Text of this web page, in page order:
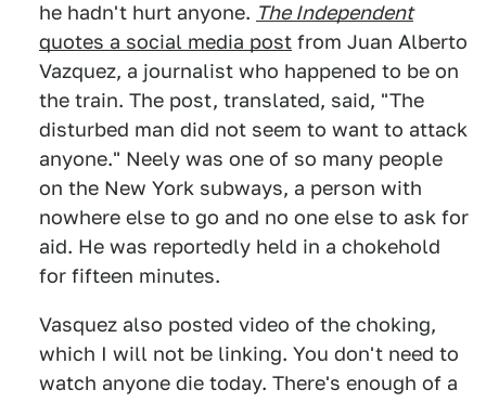
he hadn't hurt anyone. The Independent
quotes a social media post from Juan Alberto
Vazquez, a journalist who happened to be on
the train. The post, translated, said, "The
disturbed man did not seem to want to attack
anyone." Neely was one of so many people
on the New York subways, a person with
nowhere else to go and no one else to ask for
aid. He was reportedly held in a chokehold
for fifteen minutes.
Vasquez also posted video of the choking,
which I will not be linking. You don't need to
watch anyone die today. There's enough of a